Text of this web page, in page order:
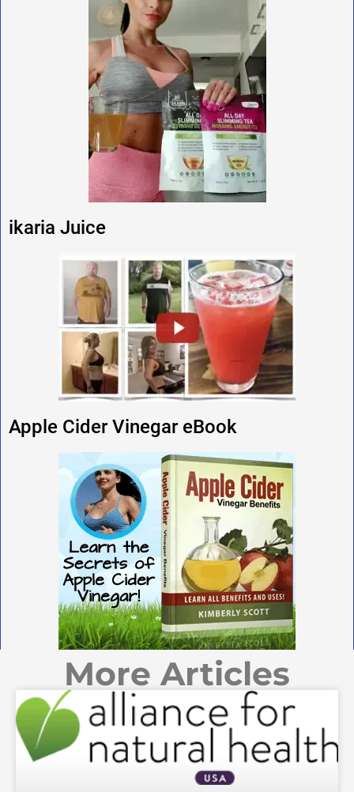
ikaria Juice
Apple Cider Vinegar eBook
More Articles